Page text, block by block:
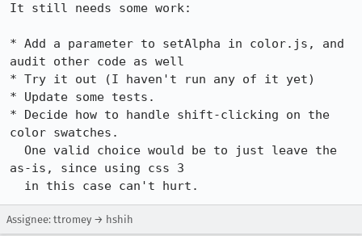
It still needs some work:
* Add a parameter to setAlpha in color.js, and
audit other code as well
* Try it out (I haven't run any of it yet)
* Update some tests.
* Decide how to handle shift-clicking on the
color swatches.
as-is, since using css 3
  in this case can't hurt.
Assignee: ttromey → hshih